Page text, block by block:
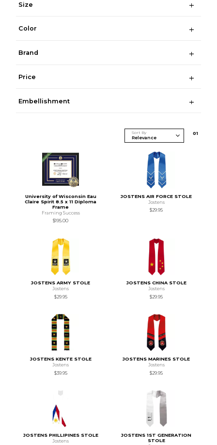
Size
Color
Brand
Price
Embellishment
Sort By 01
University of Wisconsin Eau
Claire Spirit 8.5 x 11 Diploma
Frame
Framing Success
$195.00
JOSTENS AIR FORCE STOLE
Jostens
$29.95
JOSTENS ARMY STOLE
Jostens
$29.95
JOSTENS CHINA STOLE
Jostens
$29.95
JOSTENS KENTE STOLE
Jostens
$39.95
JOSTENS MARINES STOLE
Jostens
$29.95
JOSTENS PHILLIPINES STOLE
Jostens
JOSTENS 1ST GENERATION
STOLE